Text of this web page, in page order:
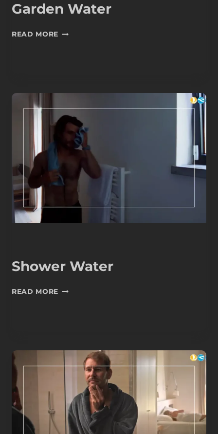
Garden Water
READ MORE GARDEN
Shower Water
READ MORE SHOWER